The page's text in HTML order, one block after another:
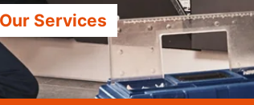
Our Services